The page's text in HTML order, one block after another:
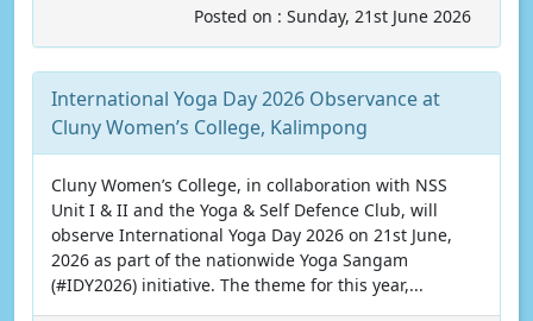
Posted on : Sunday, 21st June 2026
International Yoga Day 2026 Observance at
Cluny Women’s College, Kalimpong
Cluny Women’s College, in collaboration with NSS
Unit I & II and the Yoga & Self Defence Club, will
observe International Yoga Day 2026 on 21st June,
2026 as part of the nationwide Yoga Sangam
(#IDY2026) initiative. The theme for this year,...